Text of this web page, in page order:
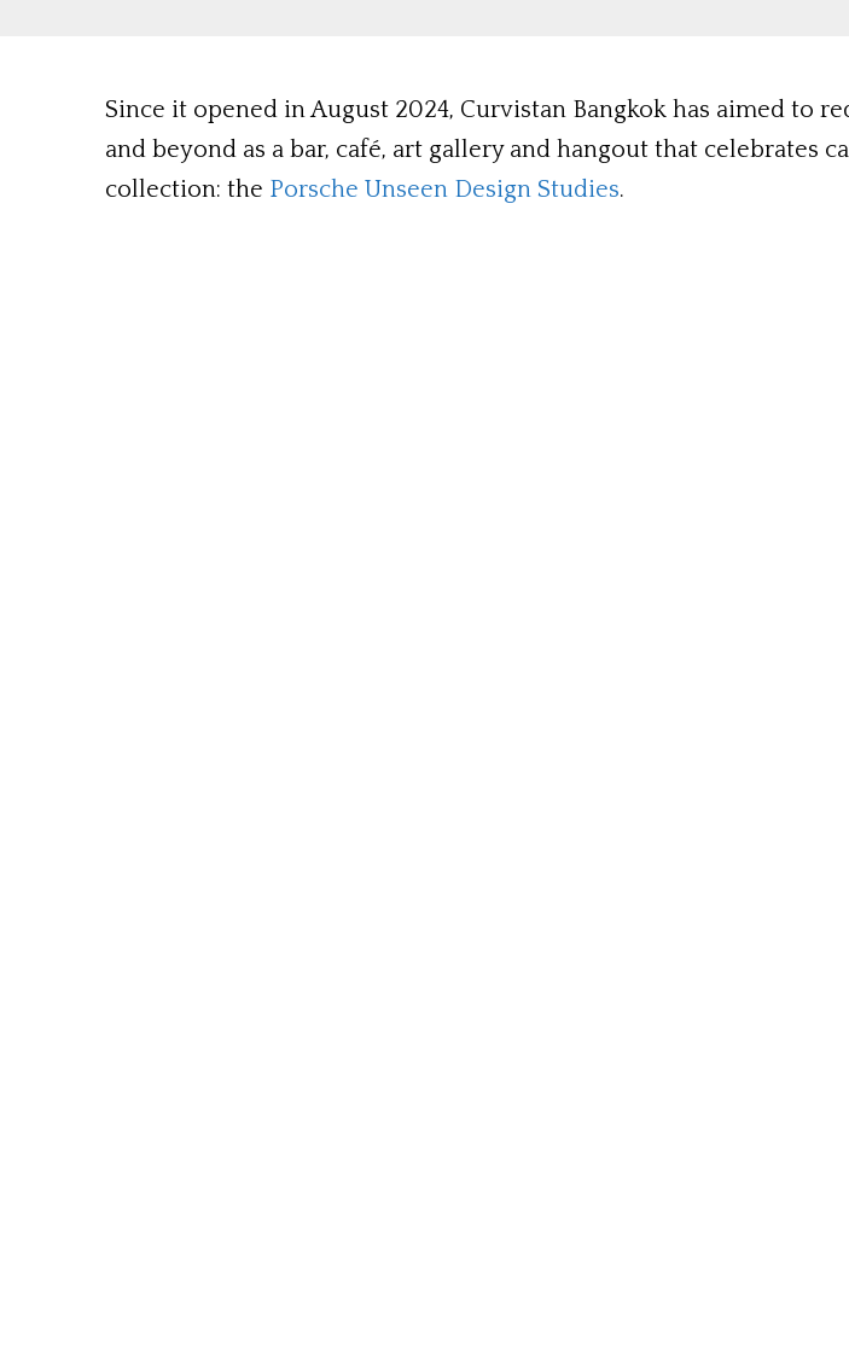
Since it opened in August 2024, Curvistan Bangkok has aimed to
and beyond as a bar, café, art gallery and hangout that celebrates
collection: the Porsche Unseen Design Studies.